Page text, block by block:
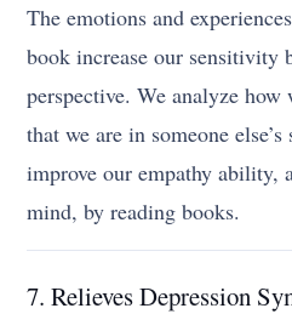
The emotions and
book increase our sensitivity
perspective. We analyze
that we are in someone
improve our empathy ability,
mind, by reading books.
7. Relieves Depression